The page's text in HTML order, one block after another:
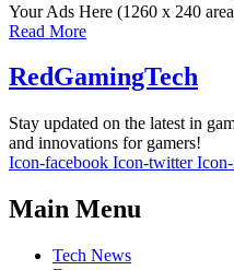
Your Ads Here (1260 x 240
Read More
RedGamingTech
Stay updated on the latest in
and innovations for gamers!
Icon-facebook Icon-twitter Icon-
Main Menu
Tech News